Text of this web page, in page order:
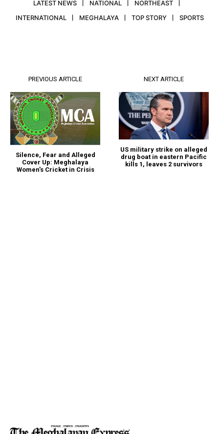
LATEST NEWS NATIONAL
NORTHEAST
INTERNATIONAL
MEGHALAYA TOP STORY SPORTS
PREVIOUS ARTICLE
Silence, Fear and Alleged
Cover Up: Meghalaya
Women’s Cricket in Crisis
NEXT ARTICLE
US military strike on alleged
drug boat in eastern Pacific
kills 1, leaves 2 survivors